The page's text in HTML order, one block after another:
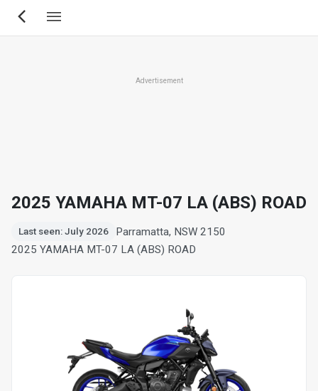
Skip
Advertisement
2025 YAMAHA MT-07 LA (ABS) ROAD
Last seen: July 2026
Parramatta, NSW 2150
2025 YAMAHA MT-07 LA (ABS) ROAD